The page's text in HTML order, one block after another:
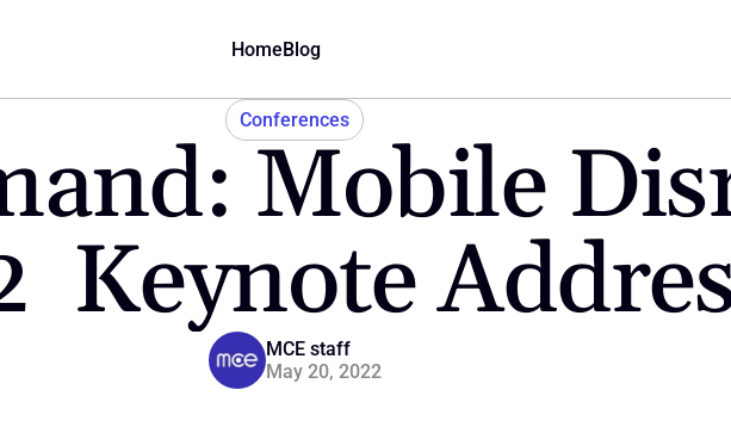
HomeBlog
Conferences
Mobile
Keynote
MCE staff
May 20, 2022